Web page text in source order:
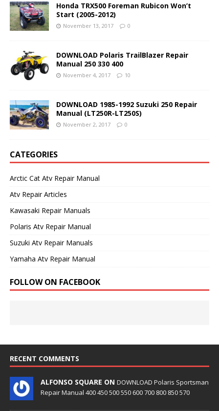
Honda TRX500 Foreman Rubicon Won’t
Start (2005-2012)
November 13, 2017 0
DOWNLOAD Polaris TrailBlazer Repair
Manual 250 330 400
November 4, 2017 10
DOWNLOAD 1985-1992 Suzuki 250 Repair
Manual (LT250R-LT250S)
November 2, 2017 0
CATEGORIES
Arctic Cat Atv Repair Manual
Atv Repair Articles
Kawasaki Repair Manuals
Polaris Atv Repair Manual
Suzuki Atv Repair Manuals
Yamaha Atv Repair Manual
FOLLOW ON FACEBOOK
RECENT COMMENTS
ALFONSO SQUARE ON DOWNLOAD Polaris Sportsman
Repair Manual 400 450 500 550 600 700 800 850 570